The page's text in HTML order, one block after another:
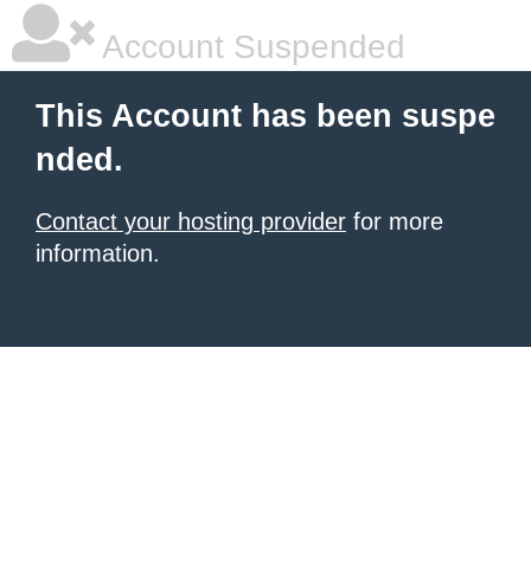
Account Suspended
This Account has been suspe
nded.
Contact your hosting provider for more
information.